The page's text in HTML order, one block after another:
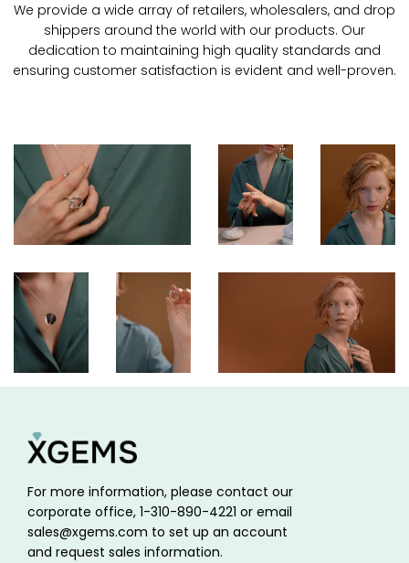
We provide a wide array of retailers, wholesalers, and drop
shippers around the world with our products. Our
dedication to maintaining high quality standards and
ensuring customer satisfaction is evident and well-proven.
For more information, please contact our
corporate office, 1-310-890-4221 or email
sales@xgems.com to set up an account
and request sales information.